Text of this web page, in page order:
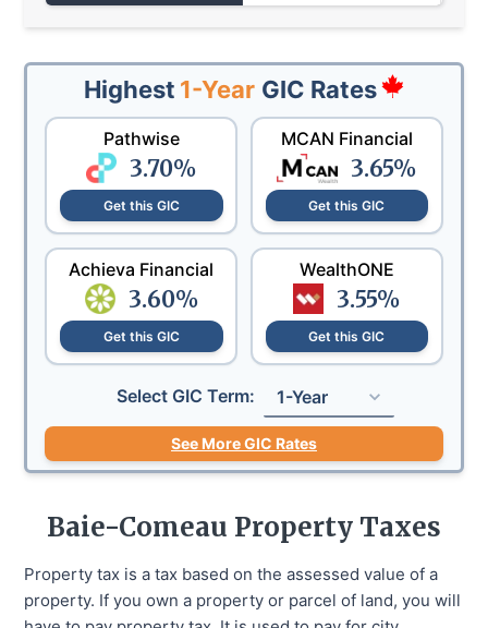
Highest 1-Year GIC Rates
Pathwise
3.70%
Get this GIC
MCAN Financial
3.65%
Get this GIC
Achieva Financial
3.60%
Get this GIC
WealthONE
3.55%
Get this GIC
Select GIC Term: 1-Year
See More GIC Rates
Baie-Comeau Property Taxes
Property tax is a tax based on the assessed value of a
property. If you own a property or parcel of land, you will